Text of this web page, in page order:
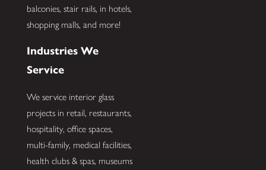
balconies, stair rails, in hotels,
shopping malls, and more!
Industries We
Service
We service interior glass
projects in retail, restaurants,
hospitality, office spaces,
multi-family, medical facilities,
health clubs & spas, museums